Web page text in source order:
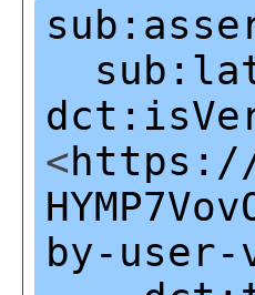
<https://
by-user-